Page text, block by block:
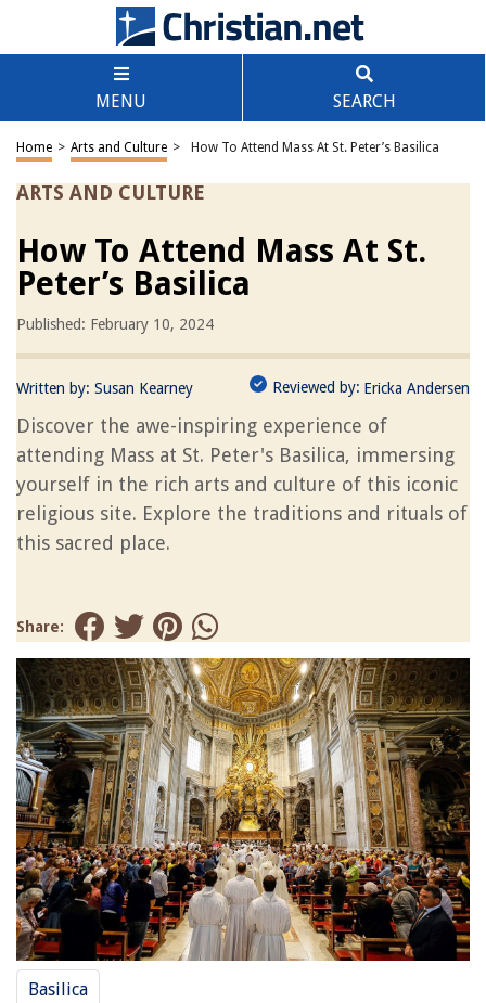
MENU SEARCH
Home > Arts and Culture > How To Attend Mass At St. Peter’s Basilica
ARTS AND CULTURE
How To Attend Mass At St.
Peter’s Basilica
Published: February 10, 2024
Written by: Susan Kearney Reviewed by: Ericka Andersen
Discover the awe-inspiring experience of
attending Mass at St. Peter's Basilica, immersing
yourself in the rich arts and culture of this iconic
religious site. Explore the traditions and rituals of
this sacred place.
Share:
Basilica